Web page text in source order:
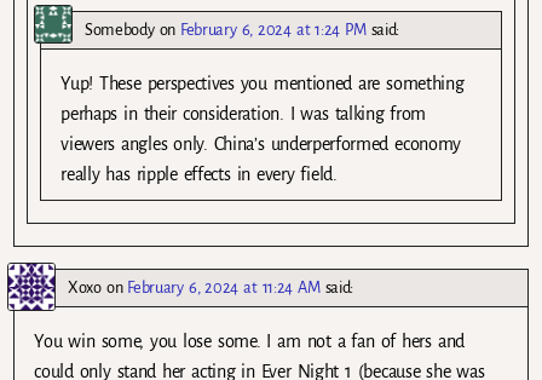
Somebodyon February 6, 2024 at 1:24 PM said:
Yup! These perspectives you mentioned are something
perhaps in their consideration. I was talking from
viewers angles only. China’s underperformed economy
really has ripple effects in every field.
Xoxoon February 6, 2024 at 11:24 AM said:
You win some, you lose some. I am not a fan of hers and
could only stand her acting in Ever Night 1 (because she was